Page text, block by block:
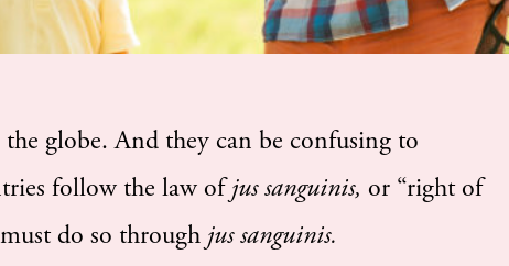
globe. And they can be confusing to
follow the law ofjus sanguinis, or “right of
do so through jus sanguinis.